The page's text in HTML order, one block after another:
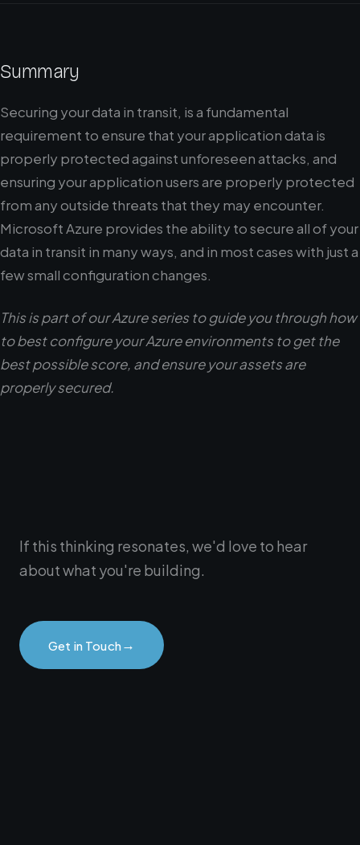
Summary
Securing your data in transit, is a fundamental
requirement to ensure that your application data is
properly protected against unforeseen attacks, and
ensuring your application users are properly protected
from any outside threats that they may encounter.
Microsoft Azure provides the ability to secure all of your
data in transit in many ways, and in most cases with just a
few small configuration changes.
This is part of our Azure series to guide you through how
to best configure your Azure environments to get the
best possible score, and ensure your assets are
properly secured.
If this thinking resonates, we'd love to hear
about what you're building.
Get in Touch→